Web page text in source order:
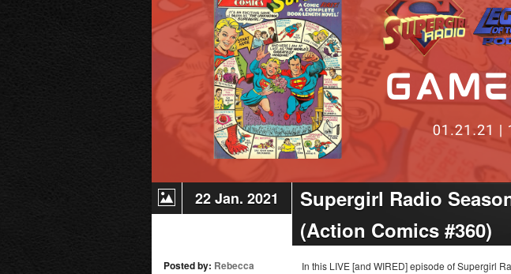
22 Jan. 2021
Supergirl Radio
(Action Comics #360)
Posted by: Rebecca
In this LIVE [and WIRED] episode of Supergirl